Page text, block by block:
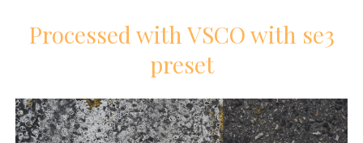
Processed with VSCO with se3
preset